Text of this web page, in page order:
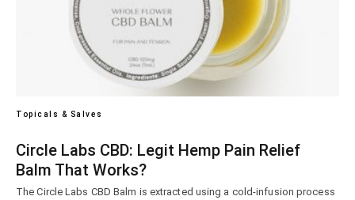
Topicals & Salves
Circle Labs CBD: Legit Hemp Pain Relief
Balm That Works?
The Circle Labs CBD Balm is extracted using a cold-infusion process